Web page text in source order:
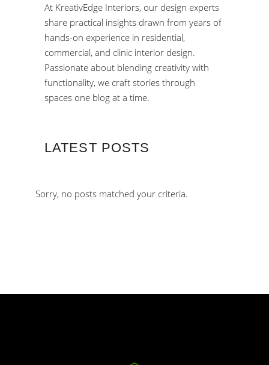
At KreativEdge Interiors, our design experts
share practical insights drawn from years of
hands-on experience in residential,
commercial, and clinic interior design.
Passionate about blending creativity with
functionality, we craft stories through
spaces one blog at a time.
LATEST POSTS
Sorry, no posts matched your criteria.